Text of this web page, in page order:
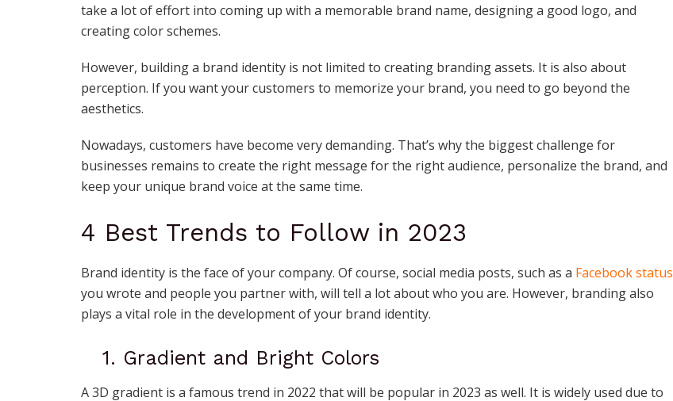
take a lot of effort into coming up with a memorable brand name, designing a good logo, and
creating color schemes.
However, building a brand identity is not limited to creating branding assets. It is also about
perception. If you want your customers to memorize your brand, you need to go beyond the
aesthetics.
Nowadays, customers have become very demanding. That’s why the biggest challenge for
businesses remains to create the right message for the right audience, personalize the brand, and
keep your unique brand voice at the same time.
4 Best Trends to Follow in 2023
Brand identity is the face of your company. Of course, social media posts, such as a Facebook status
you wrote and people you partner with, will tell a lot about who you are. However, branding also
plays a vital role in the development of your brand identity.
1. Gradient and Bright Colors
A 3D gradient is a famous trend in 2022 that will be popular in 2023 as well. It is widely used due to